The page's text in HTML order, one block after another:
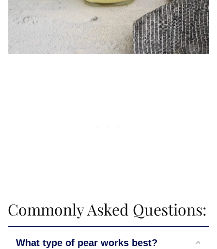
Commonly Asked Questions:
What type of pear works best?